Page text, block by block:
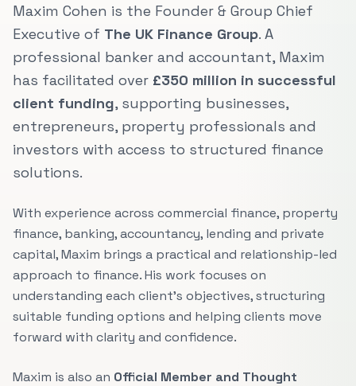
Maxim Cohen is the Founder & Group Chief
Executive of The UK Finance Group. A
professional banker and accountant, Maxim
has facilitated over £350 million in successful
client funding, supporting businesses,
entrepreneurs, property professionals and
investors with access to structured finance
solutions.
With experience across commercial finance, property
finance, banking, accountancy, lending and private
capital, Maxim brings a practical and relationship-led
approach to finance. His work focuses on
understanding each client's objectives, structuring
suitable funding options and helping clients move
forward with clarity and confidence.
Maxim is also an Official Member and Thought